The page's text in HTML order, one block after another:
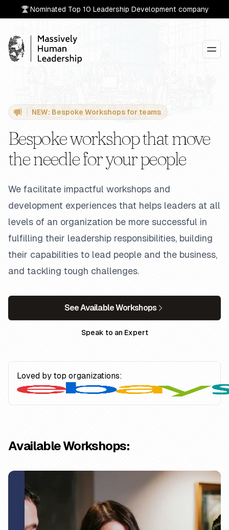
Nominated Top 10 Leadership Development company
Massively Human Leadership®
NEW: Bespoke Workshops for teams
Bespoke workshop that move
the needle for your people
We facilitate impactful workshops and
development experiences that helps leaders at all
levels of an organization be more successful in
fulfilling their leadership responsibilities, building
their capabilities to lead people and the business,
and tackling tough challenges.
See Available Workshops
Speak to an Expert
Loved by top organizations:
Available Workshops: